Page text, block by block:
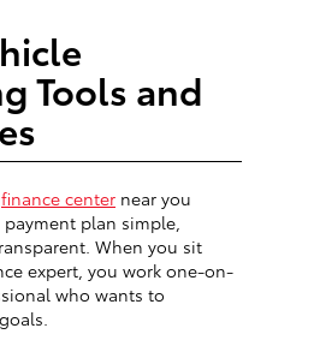
Tools and
finance center near you
plan simple,
When you sit
expert, you work one-on-
who wants to